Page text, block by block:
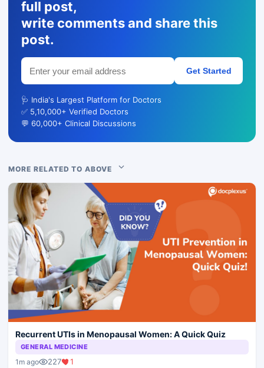
full post,
write comments and share this
post.
Get Started
🩺 India's Largest Platform for Doctors
✅ 5,10,000+ Verified Doctors
💬 60,000+ Clinical Discussions
MORE RELATED TO ABOVE
Recurrent UTIs in Menopausal Women: A Quick Quiz
GENERAL MEDICINE
1m ago 227 1